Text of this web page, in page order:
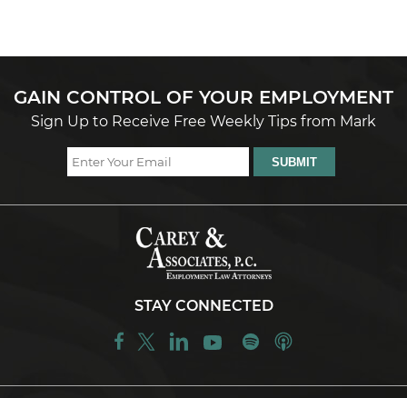
GAIN CONTROL OF YOUR EMPLOYMENT
Sign Up to Receive Free Weekly Tips from Mark
STAY CONNECTED